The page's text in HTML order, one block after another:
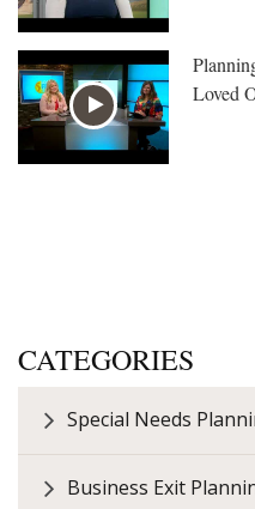
Loved
CATEGORIES
Special Needs
Business Exit